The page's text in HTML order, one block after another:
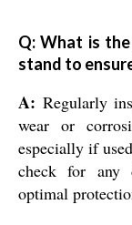
Q: What is
stand to
A: Regularly
wear or
especially if
check for any
optimal